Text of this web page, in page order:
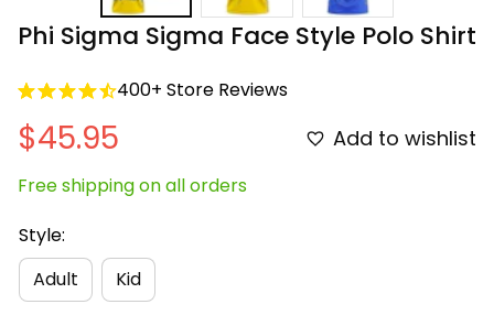
Phi Sigma Sigma Face Style Polo Shirt
400+ Store Reviews
$45.95 Add to wishlist
Free shipping on all orders
Style:
Adult
Kid